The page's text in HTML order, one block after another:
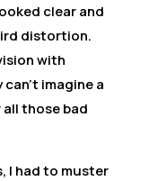
clear and
distortion.
with
imagine a
those bad
I had to muster